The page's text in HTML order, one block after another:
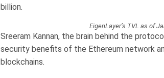
billion.
EigenLayer’s TVL as of
Sreeram Kannan, the brain behind the
security benefits of the Ethereum network
blockchains.